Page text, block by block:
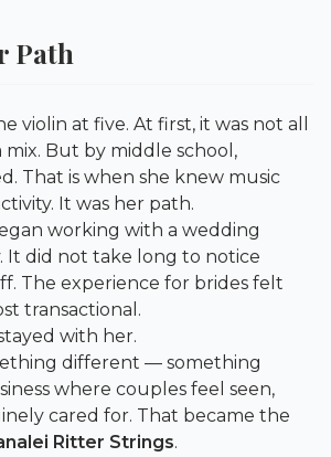
Path
violin at five. At first, it was not all
mix. But by middle school,
That is when she knew music
It was her path.
working with a wedding
It did not take long to notice
The experience for brides felt
transactional.
with her.
different — something
where couples feel seen,
cared for. That became the
Ritter Strings.